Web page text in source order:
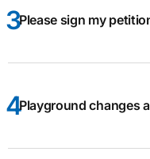
Please sign my
Playground changes